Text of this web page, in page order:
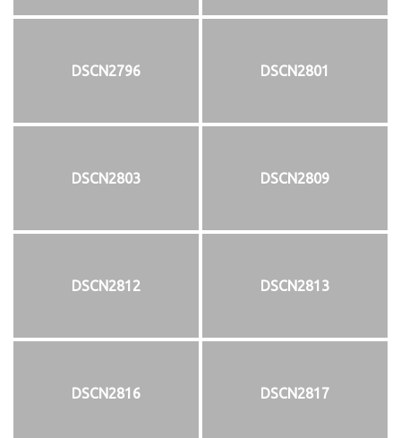
DSCN2796 DSCN2801
DSCN2803 DSCN2809
DSCN2812 DSCN2813
DSCN2816 DSCN2817